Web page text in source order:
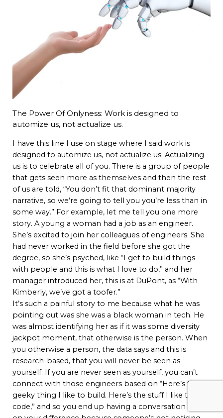
The Power Of Onlyness: Work is designed to
automize us, not actualize us.
I have this line I use on stage where I said work is
designed to automize us, not actualize us. Actualizing
us is to celebrate all of you. There is a group of people
that gets seen more as themselves and then the rest
of us are told, “You don’t fit that dominant majority
narrative, so we’re going to tell you you’re less than in
some way.” For example, let me tell you one more
story. A young a woman had a job as an engineer.
She’s excited to join her colleagues of engineers. She
had never worked in the field before she got the
degree, so she’s psyched, like “I get to build things
with people and this is what I love to do,” and her
manager introduced her, this is at DuPont, as “With
Kimberly, we’ve got a toofer.”
It’s such a painful story to me because what he was
pointing out was she was a black woman in tech. He
was almost identifying her as if it was some diversity
jackpot moment, that otherwise is the person. When
you otherwise a person, the data says and this is
research-based, that you will never be seen as
yourself. If you are never seen as yourself, you can’t
connect with those engineers based on “Here’s the
geeky thing I like to build. Here’s the stuff I like to
code,” and so you end up having a conversation based